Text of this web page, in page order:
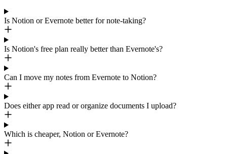
Is Notion or Evernote better for note-taking?
Is Notion's free plan really better than Evernote's?
Can I move my notes from Evernote to Notion?
Does either app read or organize documents I upload?
Which is cheaper, Notion or Evernote?